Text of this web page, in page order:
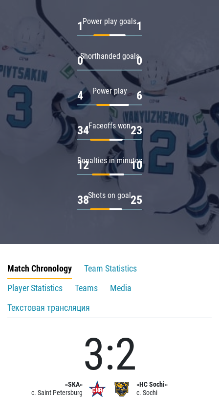
Power play goals
1 1
Shorthanded goals
0 0
Power play
4 6
Faceoffs won
34 23
Penalties in minutes
12 10
Shots on goal
38 25
Match Chronology
Team Statistics
Player Statistics
Teams
Media
Текстовая трансляция
«SKA»
c. Saint Petersburg
3:2
«HC Sochi»
c. Sochi